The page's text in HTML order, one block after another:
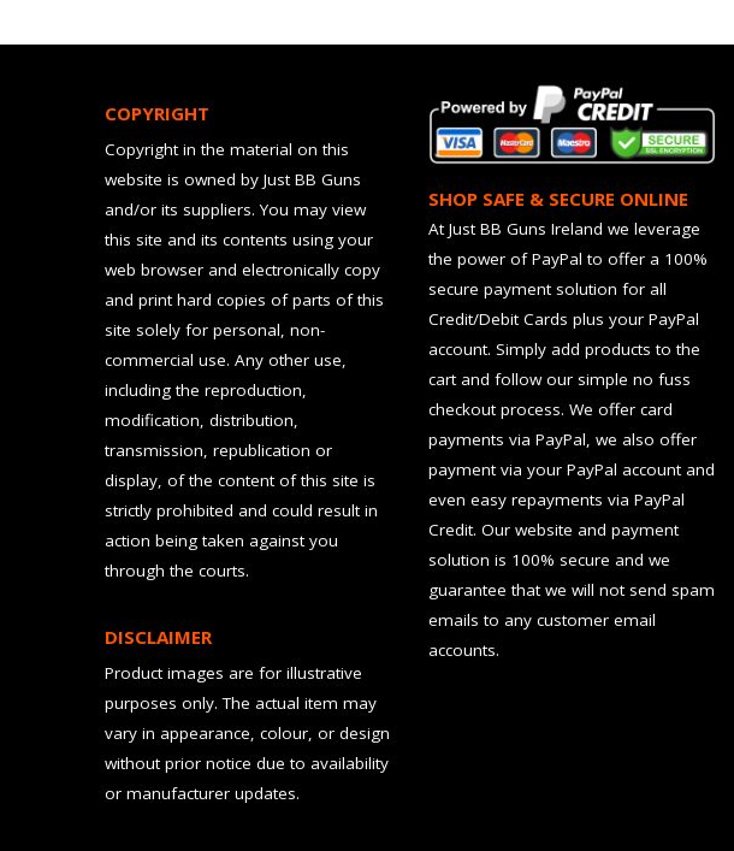
COPYRIGHT
Copyright in the material on this
website is owned by Just BB Guns
and/or its suppliers. You may view
this site and its contents using your
web browser and electronically copy
and print hard copies of parts of this
site solely for personal, non-
commercial use. Any other use,
including the reproduction,
modification, distribution,
transmission, republication or
display, of the content of this site is
strictly prohibited and could result in
action being taken against you
through the courts.
DISCLAIMER
Product images are for illustrative
purposes only. The actual item may
vary in appearance, colour, or design
without prior notice due to availability
or manufacturer updates.
SHOP SAFE & SECURE ONLINE
At Just BB Guns Ireland we leverage
the power of PayPal to offer a 100%
secure payment solution for all
Credit/Debit Cards plus your PayPal
account. Simply add products to the
cart and follow our simple no fuss
checkout process. We offer card
payments via PayPal, we also offer
payment via your PayPal account and
even easy repayments via PayPal
Credit. Our website and payment
solution is 100% secure and we
guarantee that we will not send spam
emails to any customer email
accounts.